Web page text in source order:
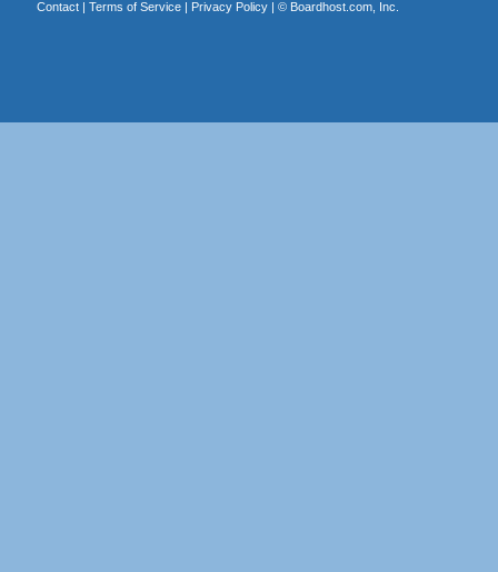
Contact| Terms of Service| Privacy Policy| © Boardhost.com, Inc.